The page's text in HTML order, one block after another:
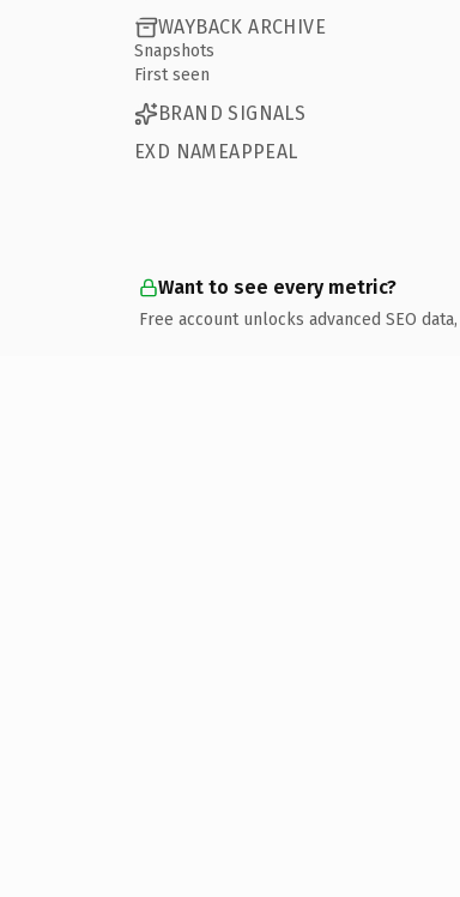
WAYBACK ARCHIVE
Snapshots
First seen
BRAND SIGNALS
EXD NAMEAPPEAL
Want to see every metric?
Free account unlocks advanced SEO